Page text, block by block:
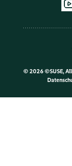
© 2026 ©SUSE,